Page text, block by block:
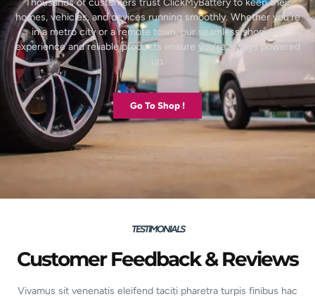
Thousands of customers trust ClickMyBattery to keep their
homes, vehicles, and devices running smoothly. Whether you’re
in a metro city or a remote town, our seamless shopping
experience and reliable products ensure you’re always powered
up.
Go To Shop !
TESTIMONIALS
Customer Feedback & Reviews
Vivamus sit venenatis eleifend taciti pharetra turpis finibus hac